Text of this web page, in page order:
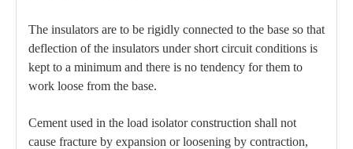
The insulators are to be rigidly connected to the base so that
deflection of the insulators under short circuit conditions is
kept to a minimum and there is no tendency for them to
work loose from the base.
Cement used in the load isolator construction shall not
cause fracture by expansion or loosening by contraction,